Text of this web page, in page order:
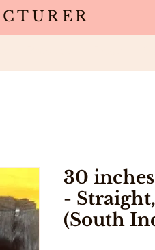
30
-
(South